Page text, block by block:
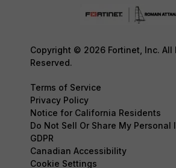
Copyright © 2026 Fortinet, Inc. All
Reserved.
Terms of Service
Privacy Policy
Notice for California Residents
Do Not Sell Or Share My Personal
GDPR
Canadian Accessibility
Cookie Settings